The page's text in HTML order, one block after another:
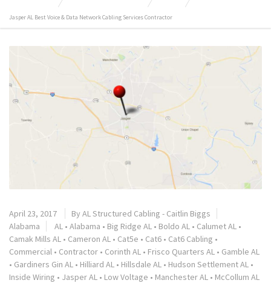
Jasper AL Best Voice & Data Network Cabling Services Contractor
April 23, 2017 By AL Structured Cabling - Caitlin Biggs
Alabama
AL • Alabama • Big Ridge AL • Boldo AL • Calumet AL •
Camak Mills AL • Cameron AL • Cat5e • Cat6 • Cat6 Cabling •
Commercial • Contractor • Corinth AL • Frisco Quarters AL • Gamble AL
• Gardiners Gin AL • Hilliard AL • Hillsdale AL • Hudson Settlement AL •
Inside Wiring • Jasper AL • Low Voltage • Manchester AL • McCollum AL